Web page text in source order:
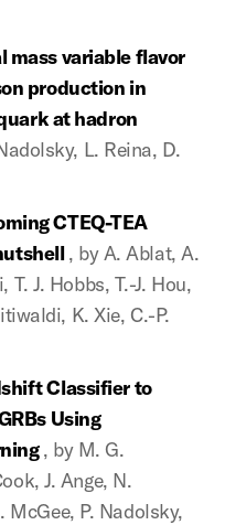
mass variable flavor
production in
at hadron
L. Reina, D.
CTEQ-TEA
, by A. Ablat, A.
J. Hobbs, T.-J. Hou,
K. Xie, C.-P.
Classifier to
Using
, by M. G.
J. Ange, N.
P. Nadolsky,